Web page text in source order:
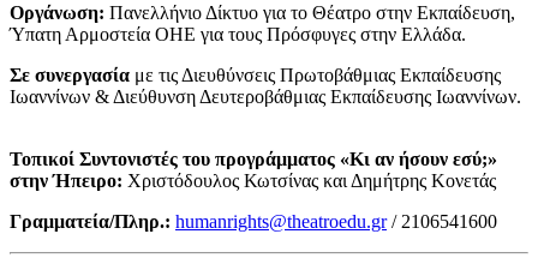
Οργάνωση: Πανελλήνιο Δίκτυο για το Θέατρο στην Εκπαίδευση,
Ύπατη Αρμοστεία ΟΗΕ για τους Πρόσφυγες στην Ελλάδα.
Σε συνεργασία με τις Διευθύνσεις Πρωτοβάθμιας Εκπαίδευσης
Ιωαννίνων & Διεύθυνση Δευτεροβάθμιας Εκπαίδευσης Ιωαννίνων.
Τοπικοί Συντονιστές του προγράμματος «Κι αν ήσουν εσύ;»
στην Ήπειρο: Χριστόδουλος Κωτσίνας και Δημήτρης Κονετάς
Γραμματεία/Πληρ.: humanrights@theatroedu.gr/ 2106541600